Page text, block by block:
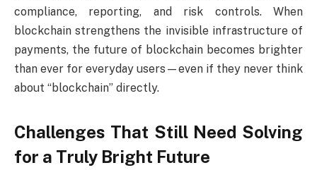
compliance, reporting, and risk controls. When
blockchain strengthens the invisible infrastructure of
payments, the future of blockchain becomes brighter
than ever for everyday users—even if they never think
about “blockchain” directly.
Challenges That Still Need Solving
for a Truly Bright Future